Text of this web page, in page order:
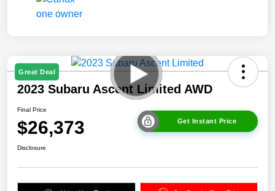
Great Deal
2023 Subaru Ascent Limited AWD
Final Price
$26,373 Get Instant Price
Disclosure